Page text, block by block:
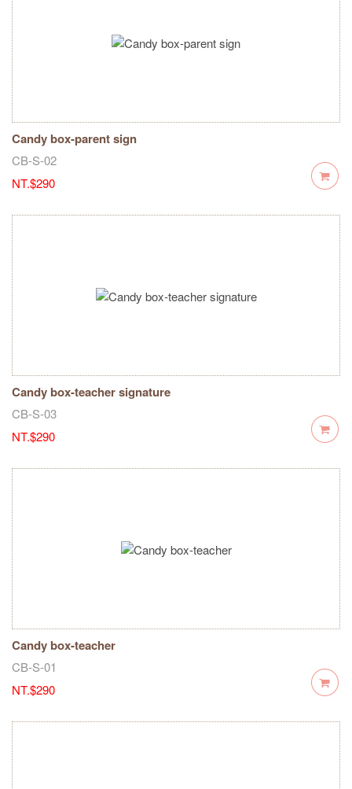
Candy box-parent sign
CB-S-02
NT.$290
Candy box-teacher signature
CB-S-03
NT.$290
Candy box-teacher
CB-S-01
NT.$290